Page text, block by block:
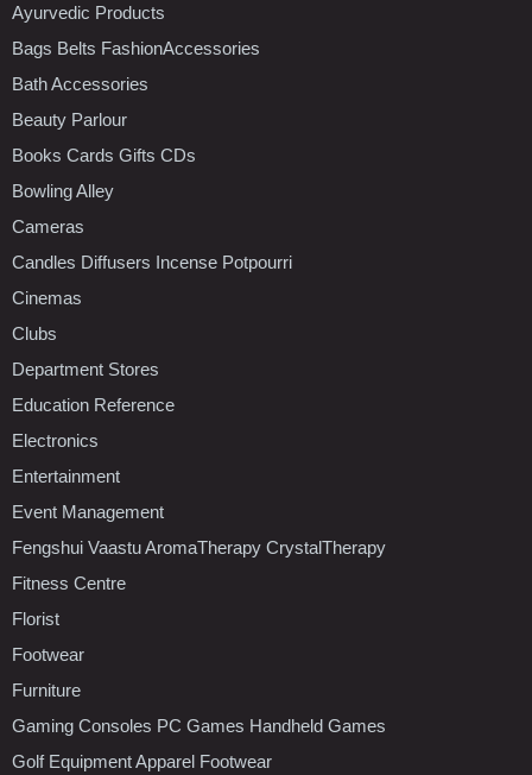
Ayurvedic Products
Bags Belts FashionAccessories
Bath Accessories
Beauty Parlour
Books Cards Gifts CDs
Bowling Alley
Cameras
Candles Diffusers Incense Potpourri
Cinemas
Clubs
Department Stores
Education Reference
Electronics
Entertainment
Event Management
Fengshui Vaastu AromaTherapy CrystalTherapy
Fitness Centre
Florist
Footwear
Furniture
Gaming Consoles PC Games Handheld Games
Golf Equipment Apparel Footwear